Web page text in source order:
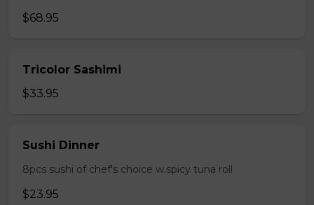
$68.95
Tricolor Sashimi
$33.95
Sushi Dinner
8pcs sushi of chef's choice w.spicy tuna roll
$23.95